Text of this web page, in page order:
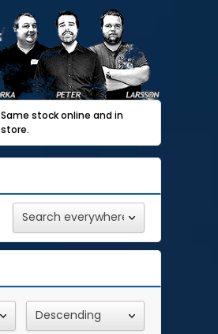
Same stock online and in
store.